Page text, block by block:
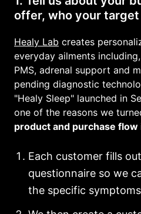
offer, who your target
Healy Lab creates
everyday ailments
PMS, adrenal support and
pending diagnostic
"Healy Sleep" launched in
one of the reasons we
product and purchase flow
Each customer fills
questionnaire so we
the specific